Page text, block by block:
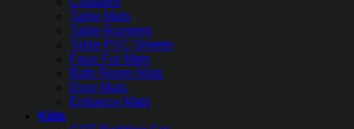
Table Mats
Table Runners
Table PVC Sheets
Faux Fur Mats
Bath Room Mats
Door Mats
Entrance Mats
Kids